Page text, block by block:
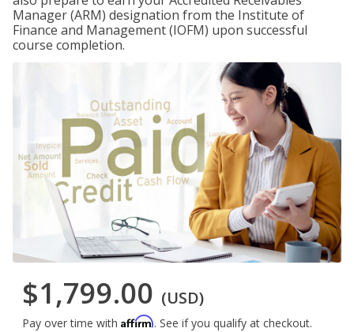
Manager (ARM) designation from the Institute of
Finance and Management (IOFM) upon successful
course completion.
$1,799.00 (USD)
Pay over time with Affirm. See if you qualify at checkout.